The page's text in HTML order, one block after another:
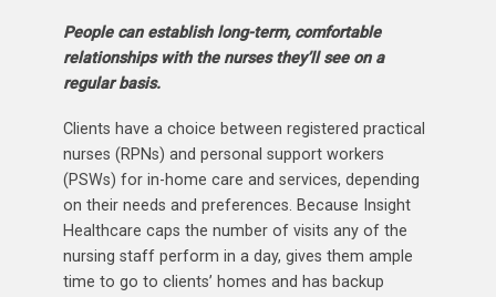
People can establish long-term, comfortable
relationships with the nurses they’ll see on a
regular basis.
Clients have a choice between registered practical
nurses (RPNs) and personal support workers
(PSWs) for in-home care and services, depending
on their needs and preferences. Because Insight
Healthcare caps the number of visits any of the
nursing staff perform in a day, gives them ample
time to go to clients’ homes and has backup